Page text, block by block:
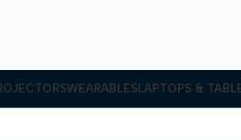
WEARABLES LAPTOPS &